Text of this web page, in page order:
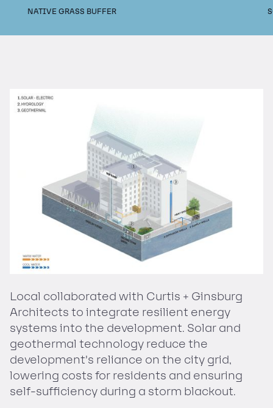
NATIVE GRASS BUFFER
Local collaborated with Curtis + Ginsburg
Architects to integrate resilient energy
systems into the development. Solar and
geothermal technology reduce the
development’s reliance on the city grid,
lowering costs for residents and ensuring
self-sufficiency during a storm blackout.